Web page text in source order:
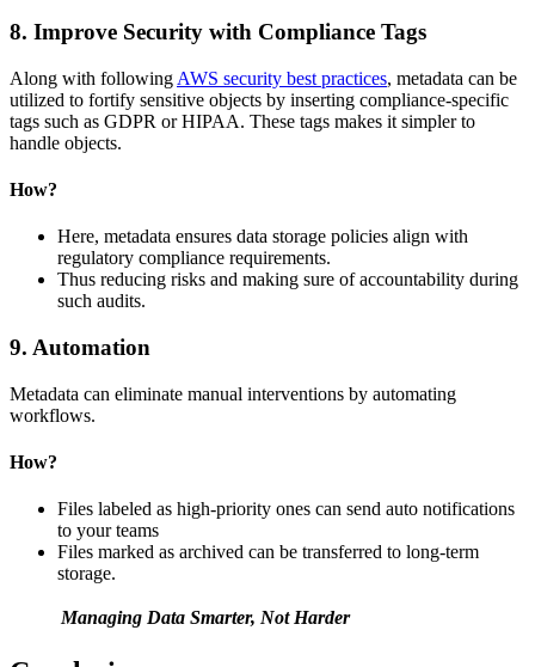
8. Improve Security with Compliance Tags
Along with following AWS security best practices, metadata can be
utilized to fortify sensitive objects by inserting compliance-specific
tags such as GDPR or HIPAA. These tags makes it simpler to
handle objects.
How?
Here, metadata ensures data storage policies align with
regulatory compliance requirements.
Thus reducing risks and making sure of accountability during
such audits.
9. Automation
Metadata can eliminate manual interventions by automating
workflows.
How?
Files labeled as high-priority ones can send auto notifications
to your teams
Files marked as archived can be transferred to long-term
storage.
Managing Data Smarter, Not Harder